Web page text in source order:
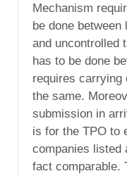
Mechanism
be done
and uncontrolled
has to be done
requires carrying
the same.
submission in
is for the TPO to
companies listed
fact comparable.